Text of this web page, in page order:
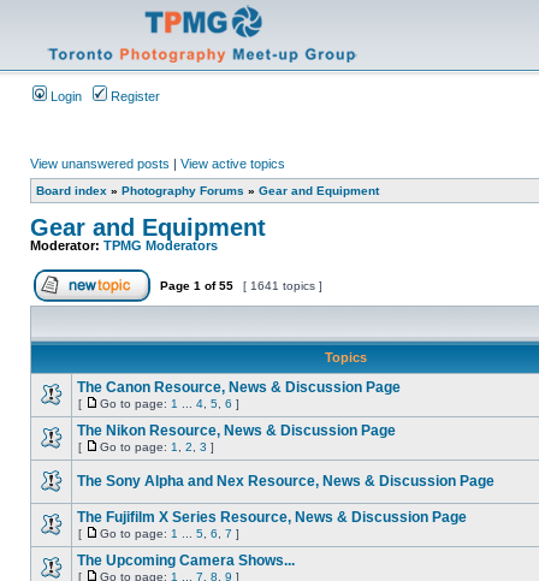
Login Register
View unanswered posts | View active topics
Board index » Photography Forums » Gear and Equipment
Gear and Equipment
Moderator: TPMG Moderators
Page 1 of55 [ 1641 topics ]
Topics
The Canon Resource, News & Discussion Page
[ Go to page: 1 4 5 6 ]
The Nikon Resource, News & Discussion Page
[ Go to page: 1 2 3 ]
The Sony Alpha and Nex Resource, News & Discussion Page
The Fujifilm X Series Resource, News & Discussion Page
[ Go to page: 1 5 6 7 ]
The Upcoming Camera Shows...
[ Go to page: 1 7 8 9 ]